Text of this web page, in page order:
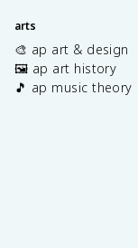
arts
🎨 ap art & design
🖼️ ap art history
🎵 ap music theory